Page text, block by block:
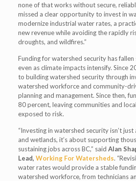
none of that works without secure,
missed a clear opportunity to invest in
modernize industrial water rates, a
new revenue while avoiding the rapidly
droughts, and wildfires.”
Funding for watershed security has
even as climate impacts intensify. Since
to building watershed security through
watershed workforce and community-
planning and management. Since then,
80 percent, leaving communities and
exposed to risk.
“Investing in watershed security isn’t
and wetlands, it’s about supporting
sustaining jobs across BC,” said Alan
Lead, Working For Watersheds.
water rates would provide a stable
watershed workforce, from technicians